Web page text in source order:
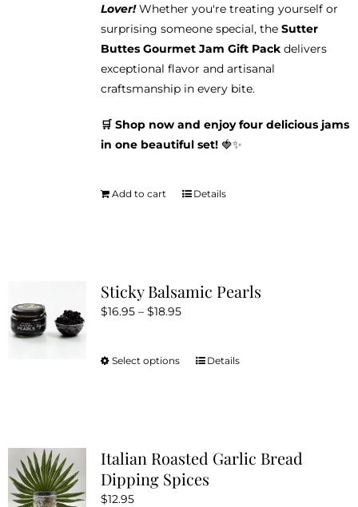
Lover!Whether you're treating yourself or
surprising someone special, the Sutter
Buttes Gourmet Jam Gift Packdelivers
exceptional flavor and artisanal
craftsmanship in every bite.
🛒 Shop now and enjoy four delicious jams
in one beautiful set!🍓✨
Add to cart Details
Sticky Balsamic Pearls
$16.95 – $18.95Price
Select options
This
The
options
Details
Italian Roasted Garlic Bread
Dipping Spices
$12.95